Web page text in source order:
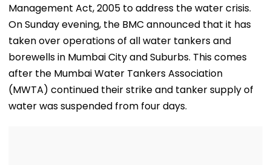
Management Act, 2005 to address the water crisis.
On Sunday evening, the BMC announced that it has
taken over operations of all water tankers and
borewells in Mumbai City and Suburbs. This comes
after the Mumbai Water Tankers Association
(MWTA) continued their strike and tanker supply of
water was suspended from four days.